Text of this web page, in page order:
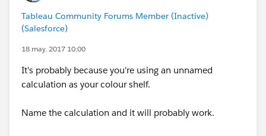
Tableau Community Forums Member (Inactive)
(Salesforce)
18 may. 2017 10:00
It's probably because you're using an unnamed
calculation as your colour shelf.
Name the calculation and it will probably work.